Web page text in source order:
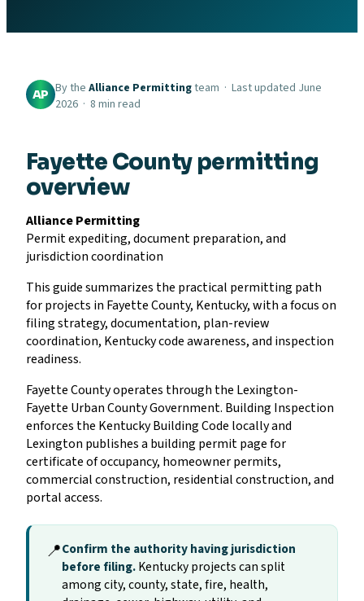
AP By the Alliance Permittingteam · Last updated June
2026 · 8 min read
Fayette County permitting
overview
Alliance Permitting
Permit expediting, document preparation, and
jurisdiction coordination
This guide summarizes the practical permitting path
for projects in Fayette County, Kentucky, with a focus on
filing strategy, documentation, plan-review
coordination, Kentucky code awareness, and inspection
readiness.
Fayette County operates through the Lexington-
Fayette Urban County Government. Building Inspection
enforces the Kentucky Building Code locally and
Lexington publishes a building permit page for
certificate of occupancy, homeowner permits,
commercial construction, residential construction, and
portal access.
📍Confirm the authority having jurisdiction
before filing.Kentucky projects can split
among city, county, state, fire, health,